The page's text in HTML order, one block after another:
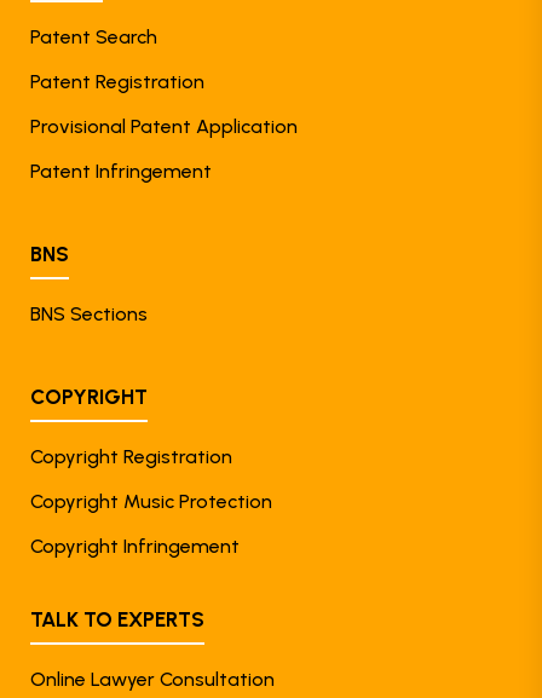
Patent Search
Patent Registration
Provisional Patent Application
Patent Infringement
BNS
BNS Sections
COPYRIGHT
Copyright Registration
Copyright Music Protection
Copyright Infringement
TALK TO EXPERTS
Online Lawyer Consultation